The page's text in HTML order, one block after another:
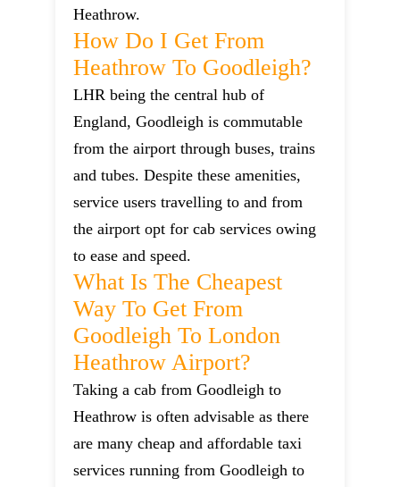
Heathrow.
How Do I Get From
Heathrow To Goodleigh?
LHR being the central hub of
England, Goodleigh is commutable
from the airport through buses, trains
and tubes. Despite these amenities,
service users travelling to and from
the airport opt for cab services owing
to ease and speed.
What Is The Cheapest
Way To Get From
Goodleigh To London
Heathrow Airport?
Taking a cab from Goodleigh to
Heathrow is often advisable as there
are many cheap and affordable taxi
services running from Goodleigh to